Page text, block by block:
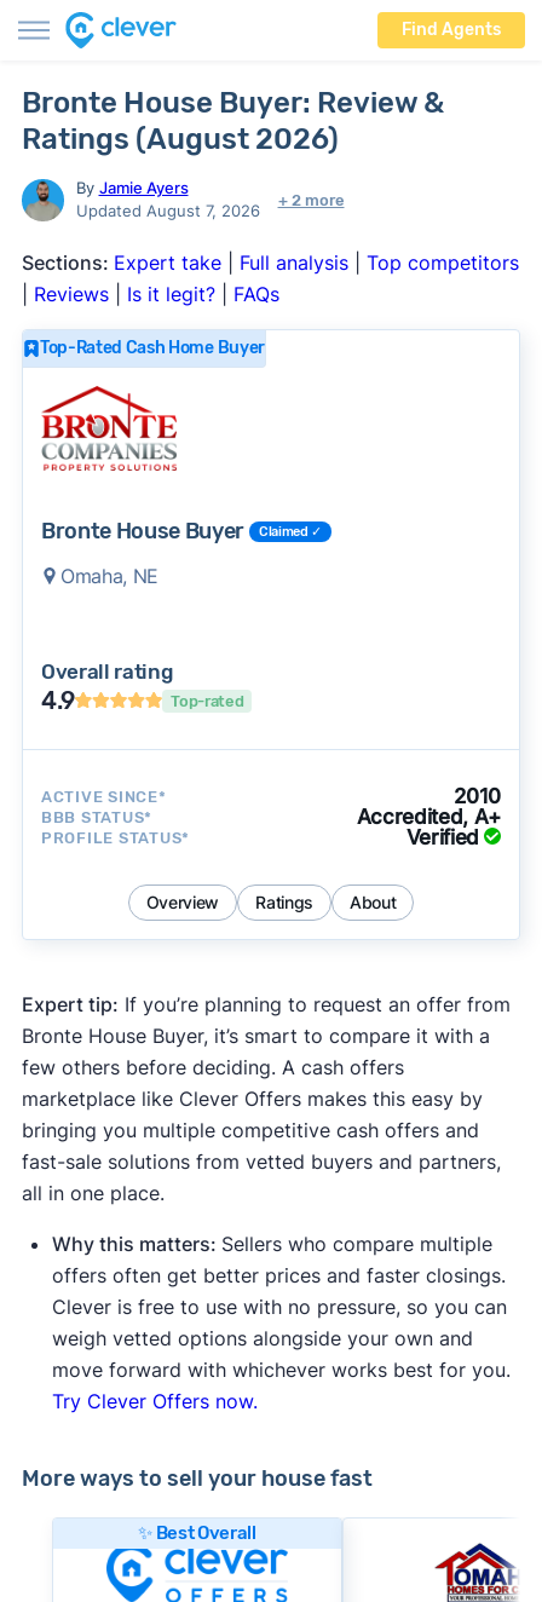
Find Agents
Bronte House Buyer: Review &
Ratings (August 2026)
By Jamie Ayers
Updated August 7, 2026
+ 2 more
Sections: Expert take| Full analysis| Top competitors
Reviews| Is it legit?| FAQs
Top-Rated Cash Home Buyer
Bronte House Buyer Claimed ✓
Omaha, NE
Overall rating
4.9 Top-rated
ACTIVE SINCE* 2010
BBB STATUS* Accredited, A+
PROFILE STATUS* Verified
Overview Ratings About
Expert tip: If you’re planning to request an offer from
Bronte House Buyer, it’s smart to compare it with a
few others before deciding. A cash offers
marketplace like Clever Offers makes this easy by
bringing you multiple competitive cash offers and
fast-sale solutions from vetted buyers and partners,
all in one place.
Why this matters: Sellers who compare multiple
offers often get better prices and faster closings.
Clever is free to use with no pressure, so you can
weigh vetted options alongside your own and
move forward with whichever works best for you.
Try Clever Offers now.
More ways to sell your house fast
✨ Best Overall